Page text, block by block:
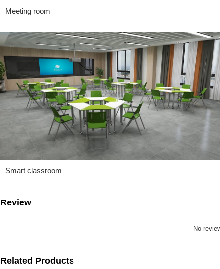
Meeting room
Smart classroom
Review
No
Related Products